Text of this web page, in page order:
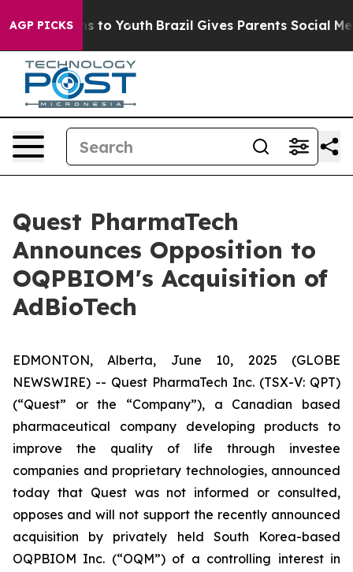
AGP PICKS
Harms to Youth Brazil Gives Parents Social Media
Quest PharmaTech
Announces Opposition to
OQPBIOM's Acquisition of
AdBioTech
EDMONTON, Alberta, June 10, 2025 (GLOBE
NEWSWIRE) -- Quest PharmaTech Inc. (TSX-V: QPT)
(“Quest” or the “Company”), a Canadian based
pharmaceutical company developing products to
improve the quality of life through investee
companies and proprietary technologies, announced
today that Quest was not informed or consulted,
opposes and will not support the recently announced
acquisition by privately held South Korea-based
OQPBIOM Inc. (“OQM”) of a controlling interest in